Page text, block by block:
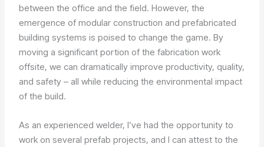
between the office and the field. However, the
emergence of modular construction and prefabricated
building systems is poised to change the game. By
moving a significant portion of the fabrication work
offsite, we can dramatically improve productivity, quality,
and safety – all while reducing the environmental impact
of the build.
As an experienced welder, I’ve had the opportunity to
work on several prefab projects, and I can attest to the